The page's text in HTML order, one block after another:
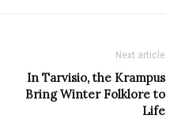
Next article
In Tarvisio, the Krampus
Bring Winter Folklore to
Life